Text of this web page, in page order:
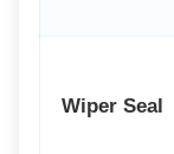
Wiper Seal